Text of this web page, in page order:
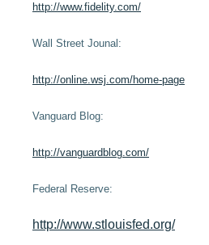
http://www.fidelity.com/
Wall Street Jounal:
http://online.wsj.com/home-page
Vanguard Blog:
http://vanguardblog.com/
Federal Reserve:
http://www.stlouisfed.org/